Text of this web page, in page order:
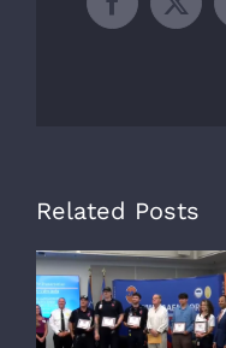
Facebook
X
Related Posts